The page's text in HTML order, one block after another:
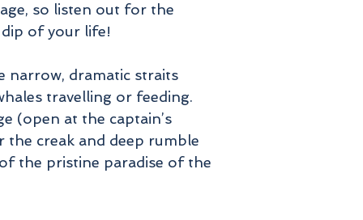
so listen out for the
of your life!
narrow, dramatic straits
travelling or feeding.
(open at the captain’s
creak and deep rumble
the pristine paradise of the